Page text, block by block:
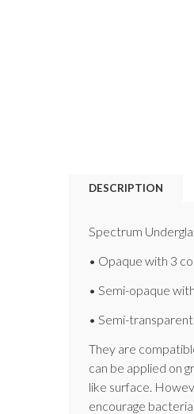
DESCRIPTION
Spectrum
• Opaque with 3
• Semi-opaque
• Semi-
They are
can be applied on
like surface.
encourage